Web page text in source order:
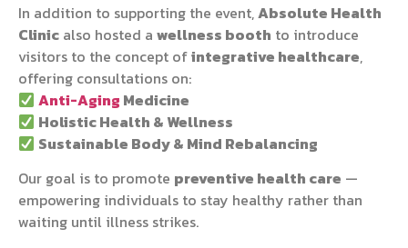
In addition to supporting the event,Absolute Health
Clinic also hosted a wellness booth to introduce
visitors to the concept ofintegrative healthcare,
offering consultations on:
Anti-Aging Medicine
Holistic Health & Wellness
Sustainable Body & Mind Rebalancing
Our goal is to promote preventive health care —
empowering individuals to stay healthy rather than
waiting until illness strikes.